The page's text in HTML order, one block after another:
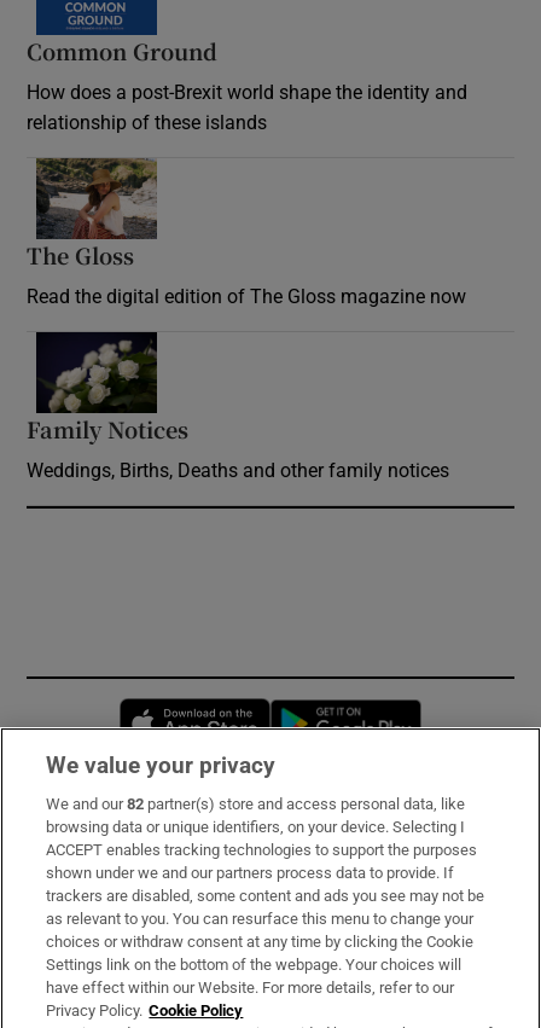
Common Ground
How does a post-Brexit world shape the identity and
relationship of these islands
The Gloss
Read the digital edition of The Gloss magazine now
Family Notices
Weddings, Births, Deaths and other family notices
Opens in new window
Subscribe
Support
About Us
Irish Times Products & Services
We value your privacy
We and our82 partner(s) store and access personal data, like
browsing data or unique identifiers, on your device. Selecting I
ACCEPT enables tracking technologies to support the purposes
shown under we and our partners process data to provide. If
trackers are disabled, some content and ads you see may not be
as relevant to you. You can resurface this menu to change your
choices or withdraw consent at any time by clicking the Cookie
Settings link on the bottom of the webpage. Your choices will
have effect within our Website. For more details, refer to our
Privacy Policy. Cookie Policy